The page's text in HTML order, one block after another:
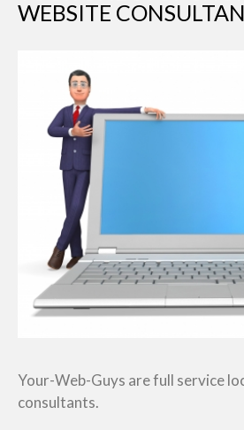
WEBSITE
Your-Web-Guys are full service
consultants.